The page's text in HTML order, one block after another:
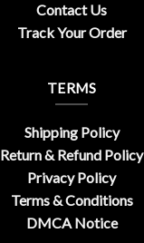
Contact Us
Track Your Order
TERMS
Shipping Policy
Return & Refund Policy
Privacy Policy
Terms & Conditions
DMCA Notice